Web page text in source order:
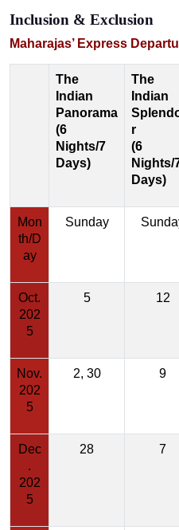
Inclusion & Exclusion
Maharajas’ Express
The
Indian
Panorama
(6
Nights/7
Days)
The
Indian
r
(6
Nights/
Days)
Mon
th/D
ay
Sunday
Oct.
202
5
5 12
Nov.
202
5
2, 30 9
Dec
.
202
5
28 7